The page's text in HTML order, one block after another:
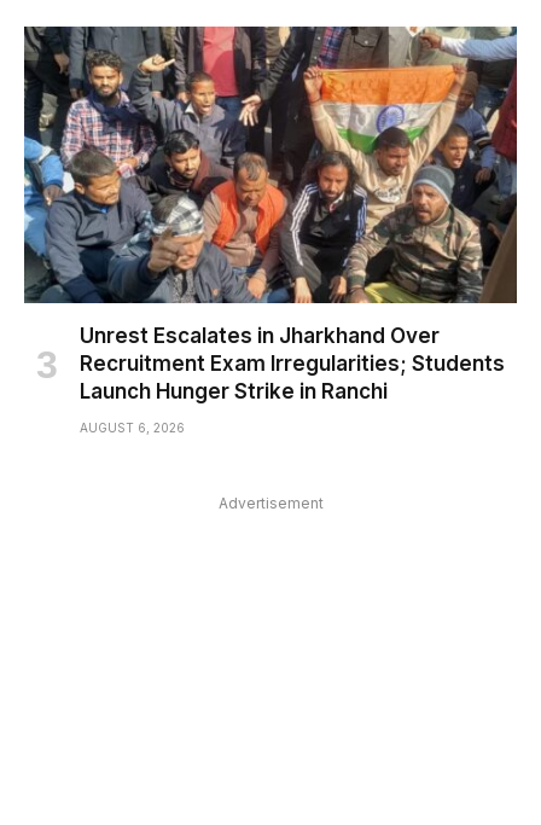
Unrest Escalates in Jharkhand Over
Recruitment Exam Irregularities; Students
Launch Hunger Strike in Ranchi
AUGUST 6, 2026
Advertisement